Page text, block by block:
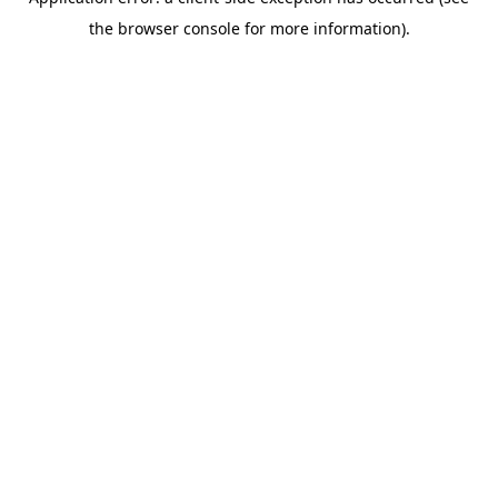
the browser console for more information).